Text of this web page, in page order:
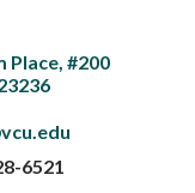
Place, #200
6521